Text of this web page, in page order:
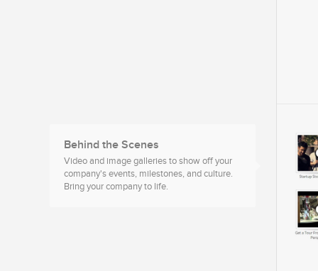
Behind the Scenes
Video and image galleries to show off your
company's events, milestones, and culture.
Bring your company to life.